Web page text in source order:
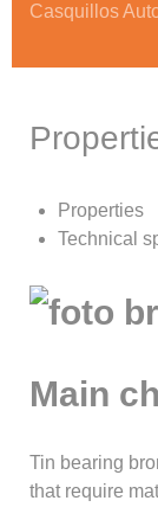
Casquillos
Properties
Technical
Main
Tin bearing
that require